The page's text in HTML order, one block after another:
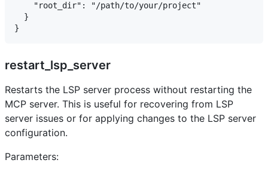
    "root_dir": "/path/to/your/project"
  }
restart_lsp_server
Restarts the LSP server process without restarting the
MCP server. This is useful for recovering from LSP
server issues or for applying changes to the LSP server
configuration.
Parameters: